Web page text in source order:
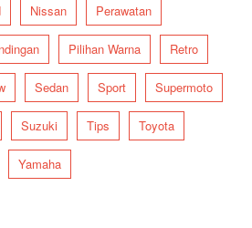
Nissan Perawatan
Pilihan Warna Retro
Sedan Sport Supermoto
Suzuki Tips Toyota
Yamaha